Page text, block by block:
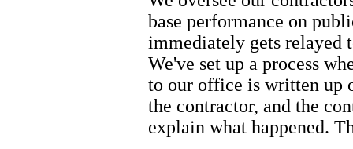
base performance on
immediately gets relayed
We've set up a process
to our office is written up
the contractor, and the
explain what happened.